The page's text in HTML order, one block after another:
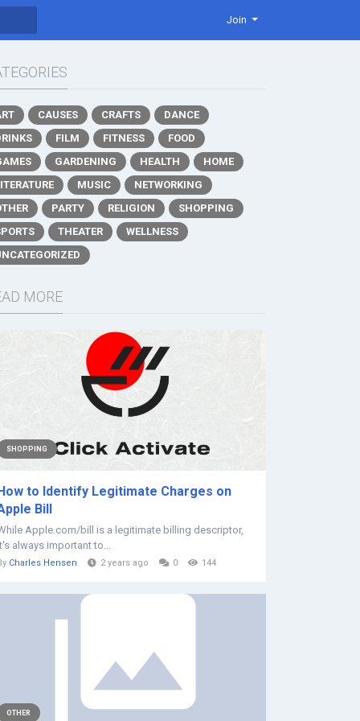
Join
CAUSES CRAFTS
DANCE
FILM FITNESS
FOOD
GARDENING HEALTH
HOME
MUSIC
NETWORKING
PARTY RELIGION
SHOPPING
THEATER
WELLNESS
MORE
SHOPPING
to Identify Legitimate Charges on
Bill
Apple.com/bill is a legitimate billing descriptor,
always important to...
Charles Hensen 2 years ago 0 144
OTHER